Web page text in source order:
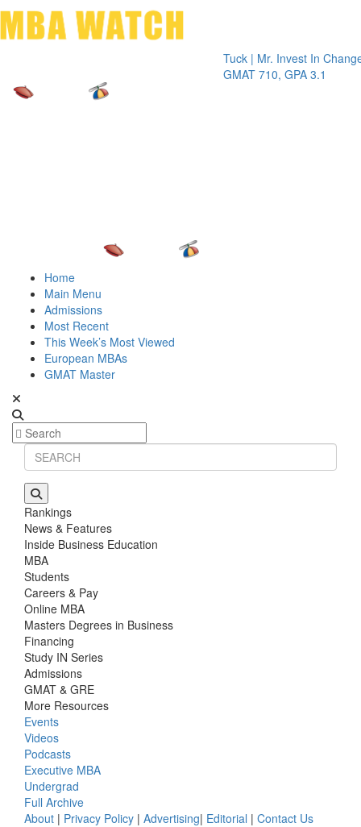
Tuck | Mr. Invest In Change
GMAT 710, GPA 3.1
Tuck |
GRE
Home
Main Menu
Admissions
Most Recent
This Week’s Most Viewed
European MBAs
GMAT Master
Rankings
News & Features
Inside Business Education
MBA
Students
Careers & Pay
Online MBA
Masters Degrees in Business
Financing
Study IN Series
Admissions
GMAT & GRE
More Resources
Events
Videos
Podcasts
Executive MBA
Undergrad
Full Archive
About | Privacy Policy | Advertising| Editorial | Contact Us